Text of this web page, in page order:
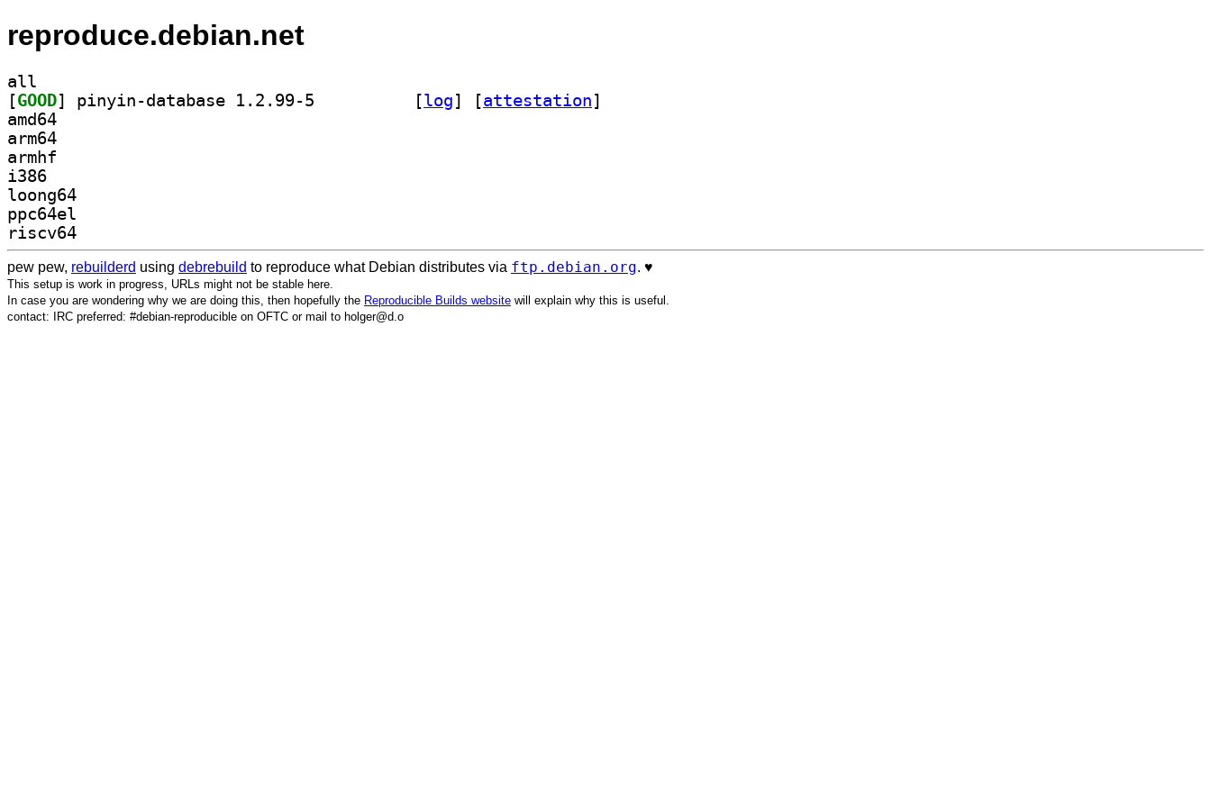
reproduce.debian.net
all
[GOOD [log] [attestation]
amd64
arm64
armhf
i386
loong64
ppc64el
riscv64
pew pew, rebuilderd using debrebuild to reproduce what Debian distributes via ftp.debian.org. ♥️
This setup is work in progress, URLs might not be stable here.
In case you are wondering why we are doing this, then hopefully the Reproducible Builds website will explain why this is useful.
contact: IRC preferred: #debian-reproducible on OFTC or mail to holger@d.o